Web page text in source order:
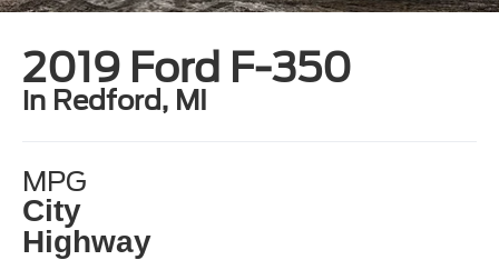
2019 Ford F-350
in Redford, MI
MPG
City
Highway